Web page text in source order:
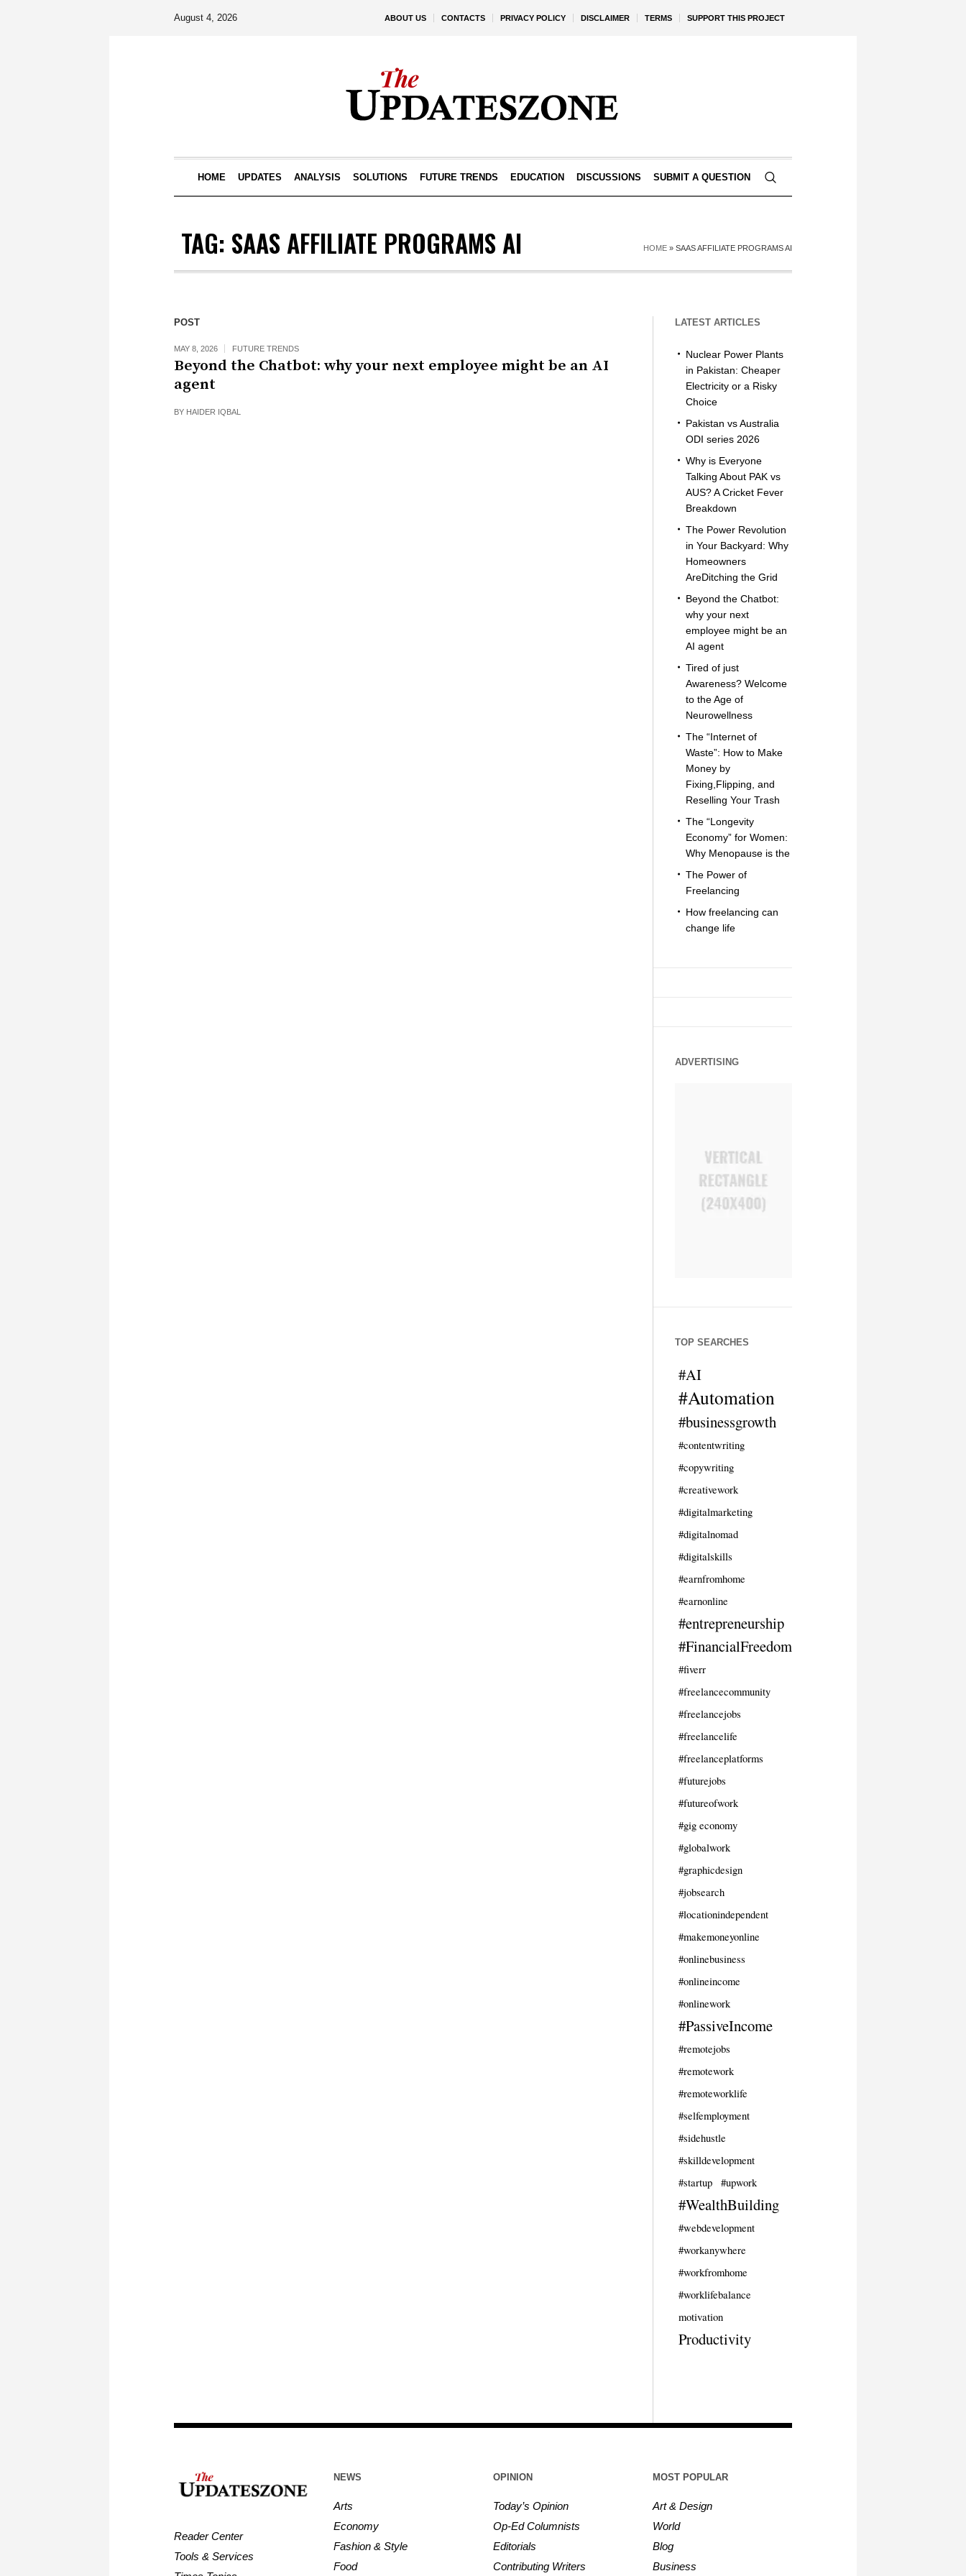
ABOUT US CONTACTS PRIVACY POLICY DISCLAIMER TERMS SUPPORT THIS PROJECT
August 4, 2026
HOME UPDATES ANALYSIS SOLUTIONS FUTURE TRENDS EDUCATION DISCUSSIONS SUBMIT A QUESTION
TAG: SAAS AFFILIATE PROGRAMS AI HOME » SAAS AFFILIATE PROGRAMS AI
POST
MAY 8, 2026 FUTURE TRENDS
Beyond the Chatbot: why your next employee might be an AI
agent
BY HAIDER IQBAL
LATEST ARTICLES
Nuclear Power Plants
in Pakistan: Cheaper
Electricity or a Risky
Choice
Pakistan vs Australia
ODI series 2026
Why is Everyone
Talking About PAK vs
AUS? A Cricket Fever
Breakdown
The Power Revolution
in Your Backyard: Why
Homeowners
AreDitching the Grid
Beyond the Chatbot:
why your next
employee might be an
AI agent
Tired of just
Awareness? Welcome
to the Age of
Neurowellness
The “Internet of
Waste”: How to Make
Money by
Fixing,Flipping, and
Reselling Your Trash
The “Longevity
Economy” for Women:
Why Menopause is the
The Power of
Freelancing
How freelancing can
change life
ADVERTISING
TOP SEARCHES
#AI
#Automation
#businessgrowth
#contentwriting
#copywriting
#creativework
#digitalmarketing
#digitalnomad
#digitalskills
#earnfromhome
#earnonline
#entrepreneurship
#FinancialFreedom
#fiverr
#freelancecommunity
#freelancejobs
#freelancelife
#freelanceplatforms
#futurejobs
#futureofwork
#gig economy
#globalwork
#graphicdesign
#jobsearch
#locationindependent
#makemoneyonline
#onlinebusiness
#onlineincome
#onlinework
#PassiveIncome
#remotejobs
#remotework
#remoteworklife
#selfemployment
#sidehustle
#skilldevelopment
#startup
#upwork
#WealthBuilding
#webdevelopment
#workanywhere
#workfromhome
#worklifebalance
motivation
Productivity
Reader Center
Tools & Services
NEWS
Arts
Economy
Fashion & Style
Food
OPINION
Today’s Opinion
Op-Ed Columnists
Editorials
Contributing Writers
MOST POPULAR
Art & Design
World
Blog
Business